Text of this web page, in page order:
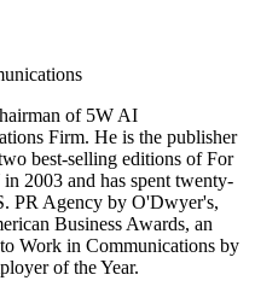
of 5W AI
Firm. He is the publisher
best-selling editions of For
2003 and has spent twenty-
PR Agency by O'Dwyer's,
Business Awards, an
Work in Communications by
of the Year.